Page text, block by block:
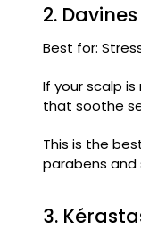
2.
Best for:
If your scalp
that soothe
This is the
parabens and
3.